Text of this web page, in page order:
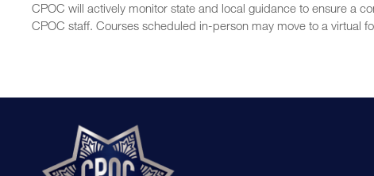
CPOC will actively monitor state and local guidance to ensure a
CPOC staff. Courses scheduled in-person may move to a virtual